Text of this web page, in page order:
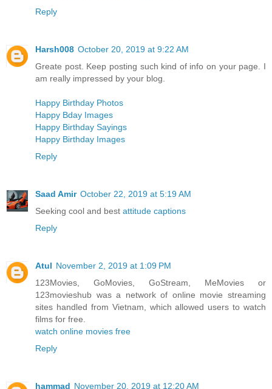
Reply
Harsh008 October 20, 2019 at 9:22 AM
Greate post. Keep posting such kind of info on your page. I
am really impressed by your blog.
Happy Birthday Photos
Happy Bday Images
Happy Birthday Sayings
Happy Birthday Images
Reply
Saad Amir October 22, 2019 at 5:19 AM
Seeking cool and best attitude captions
Reply
Atul November 2, 2019 at 1:09 PM
123Movies, GoMovies, GoStream, MeMovies or
123movieshub was a network of online movie streaming
sites handled from Vietnam, which allowed users to watch
films for free.
watch online movies free
Reply
hammad November 20, 2019 at 12:20 AM